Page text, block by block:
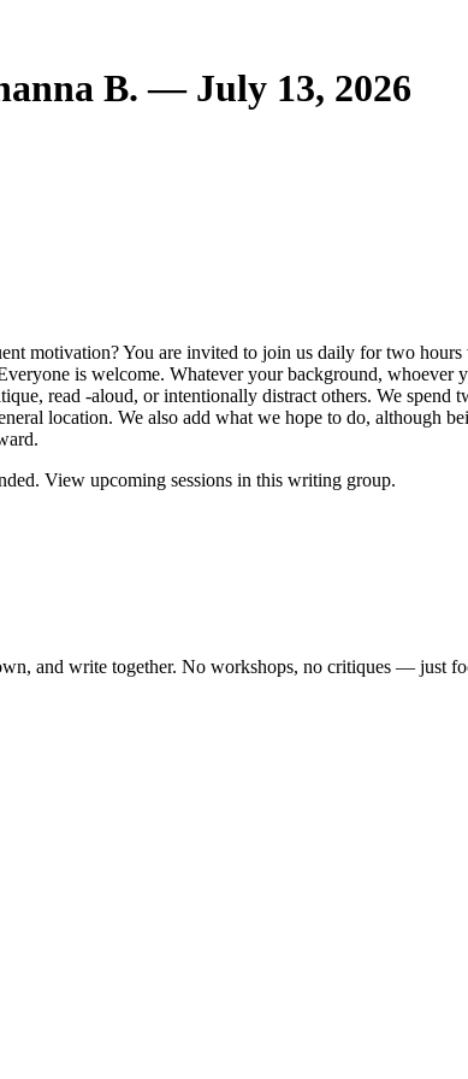
B. — July 13, 2026
motivation? You are invited to join us daily for two
is welcome. Whatever your background,
read -aloud, or intentionally distract others. We spend
location. We also add what we hope to do, although
View upcoming sessions in this writing group.
and write together. No workshops, no critiques — just